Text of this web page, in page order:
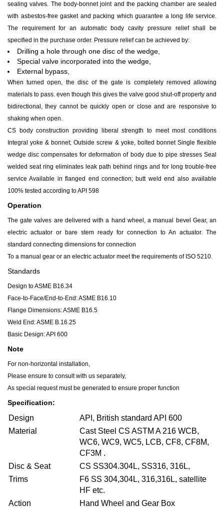
sealing valves. The body-bonnet joint and the packing chamber are sealed
with asbestos-free gasket and packing which guarantee a long life service.
The requirement for an automatic body cavity pressure relief shall be
specified in the purchase order. Pressure relief can be achieved by:
Drilling a hole through one disc of the wedge,
Special valve incorporated into the wedge,
External bypass,
When turned open, the disc of the gate is completely removed allowing
materials to pass. even though this gives the valve good shut-off property and
bidirectional, they cannot be quickly open or close and are responsive to
shaking when open.
CS body construction providing liberal strength to meet most conditions
Integral yoke & bonnet; Outside screw & yoke, bolted bonnet Single flexible
wedge disc compensates for deformation of body due to pipe stresses Seal
welded seat ring eliminates leak path behind rings and for long trouble-free
service Available in flanged end connection; butt weld end also available
100% tested according to API 598
Operation
The gate valves are delivered with a hand wheel, a manual bevel Gear, an
electric actuator or bare stem ready for connection to An actuator. The
standard connecting dimensions for connection
To a manual gear or an electric actuator meet the requirements of ISO 5210.
Standards
Design to ASME B16.34
Face-to-Face/End-to-End: ASME B16.10
Flange Dimensions: ASME B16.5
Weld End: ASME B.16.25
Basic Design: API 600
Note
For non-horizontal installation,
Please ensure to consult with us separately,
As special request must be generated to ensure proper function
Specification:
Design
API, British standard API 600
Material
Cast Steel CS ASTM A 216 WCB,
WC6, WC9, WC5, LCB, CF8, CF8M,
CF3M .
Disc & Seat
CS SS304.304L, SS316, 316L,
Trims
F6 SS 304,304L, 316,316L, satellite
HF etc.
Action
Hand Wheel and Gear Box